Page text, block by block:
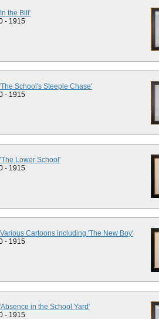
the Bill'
- 1915
School's Steeple Chase'
- 1915
Lower School'
- 1915
Cartoons including 'The New Boy'
- 1915
in the School Yard'
- 1915